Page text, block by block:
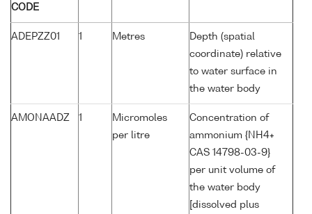
CODE
ADEPZZ01 1 Metres
Depth (spatial
coordinate) relative
to water surface in
the water body
AMONAADZ 1
Micromoles
per litre
Concentration of
ammonium {NH4+
CAS 14798-03-9}
per unit volume of
the water body
[dissolved plus